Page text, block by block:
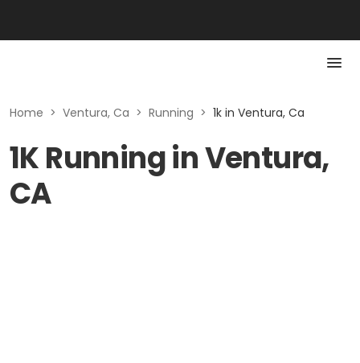
Home > Ventura, Ca > Running > 1k in Ventura, Ca
1K Running in Ventura,
CA